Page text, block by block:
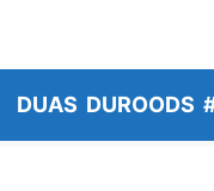
DUAS DUROODS